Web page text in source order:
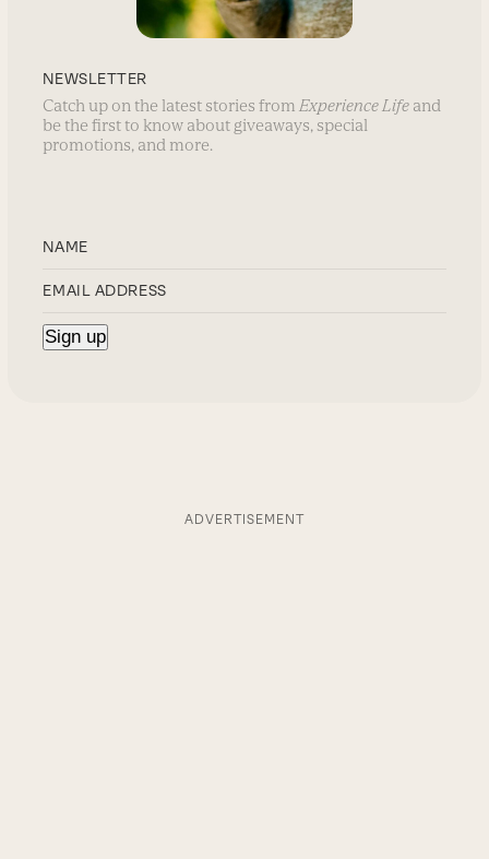
NEWSLETTER
Catch up on the latest stories fromExperience Life and
be the first to know about giveaways, special
promotions, and more.
ADVERTISEMENT